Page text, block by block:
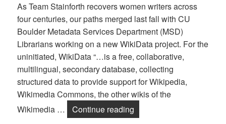
As Team Stainforth recovers women writers across
four centuries, our paths merged last fall with CU
Boulder Metadata Services Department (MSD)
Librarians working on a new WikiData project. For the
uninitiated, WikiData “…is a free, collaborative,
multilingual, secondary database, collecting
structured data to provide support for Wikipedia,
Wikimedia Commons, the other wikis of the
Wikimedia …
Continue reading